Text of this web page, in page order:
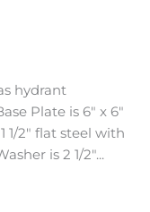
hydrant
Plate is 6" x 6"
1/2" flat steel with
is 2 1/2"...